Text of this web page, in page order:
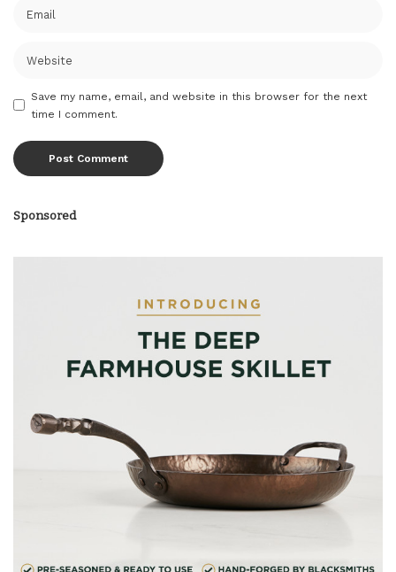
Save my name, email, and website in this browser for the next
time I comment.
Sponsored